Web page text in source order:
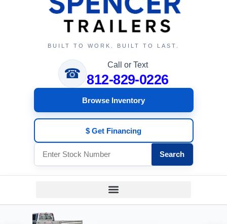
BUILT TO WORK. BUILT TO LAST.
☎
Call or Text
812-829-0226
Browse Inventory
$ Get Financing
Search